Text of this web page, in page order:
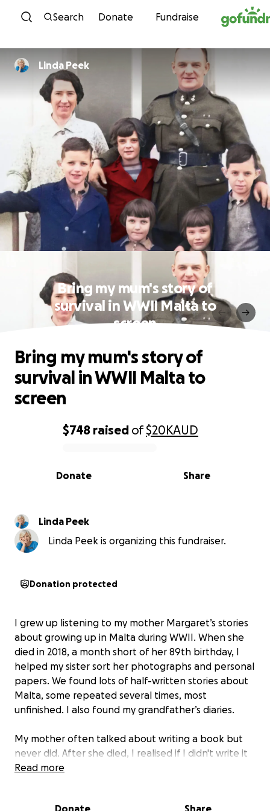
Skip to content
Search Donate Fundraise
Linda Peek
Bring my mum's story of
survival in WWII Malta to
screen
0% complete
$748 raised of$20KAUD
Share
Donate
Bring my mum's story of
survival in WWII Malta to
screen
Linda Peek
Linda Peek is organizing this fundraiser.
Donation protected
I grew up listening to my mother Margaret’s stories
about growing up in Malta during WWII. When she
died in 2018, a month short of her 89th birthday, I
helped my sister sort her photographs and personal
papers. We found lots of half-written stories about
Malta, some repeated several times, most
unfinished. I also found my grandfather’s diaries.
My mother often talked about writing a book but
never did. After she died, I realised if I didn't write it
the stories would be lost. They were all in my head
Read more
Donate Share